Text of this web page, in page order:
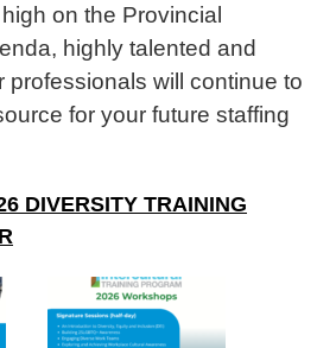
on the Provincial
highly talented and
professionals will continue to
for your future staffing
DIVERSITY TRAINING